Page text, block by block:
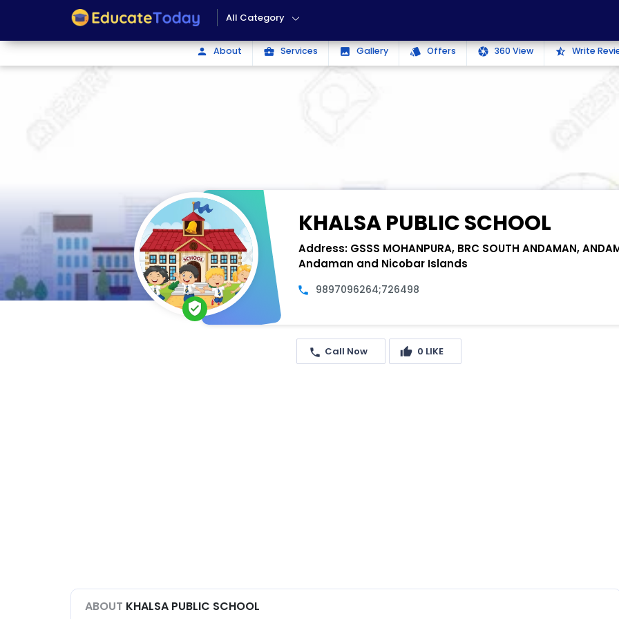
All Category
person About business_center Services photo Gallery style Offers camera 360 View star_half Write
verified_user
KHALSA PUBLIC SCHOOL
Address: GSSS MOHANPURA, BRC SOUTH ANDAMAN,
Andaman and Nicobar Islands
9897096264;726498
Call Now 0 LIKE
ABOUT KHALSA PUBLIC SCHOOL